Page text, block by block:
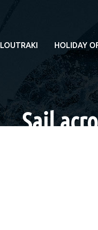
LOUTRAKI HOLIDAY
Sail